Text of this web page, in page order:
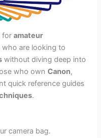
foramateur
who are looking to
without diving deep into
who ownCanon,
quick reference guides
.
camera bag.